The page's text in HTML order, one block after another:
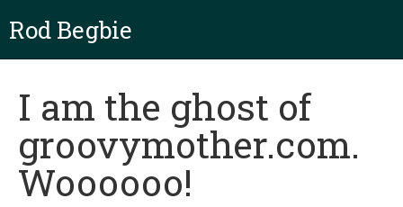
Rod Begbie
I am the ghost of
groovymother.com.
Woooooo!